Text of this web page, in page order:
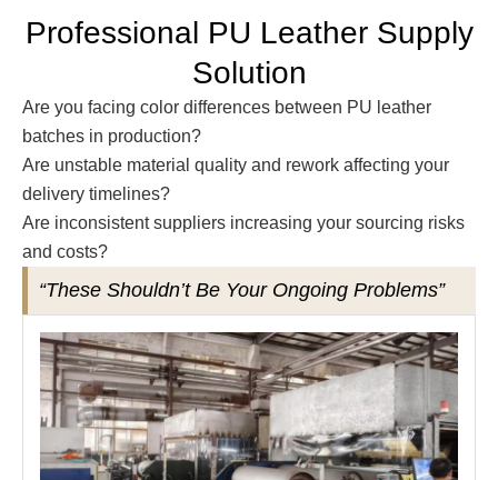
Professional PU Leather Supply
Solution
Are you facing color differences between PU leather
batches in production?
Are unstable material quality and rework affecting your
delivery timelines?
Are inconsistent suppliers increasing your sourcing risks
and costs?
“These Shouldn’t Be Your Ongoing Problems”